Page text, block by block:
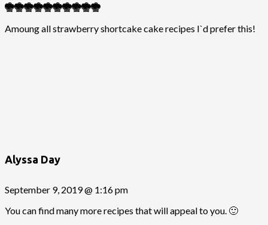
Amoung all strawberry shortcake cake recipes I`d prefer this!
Alyssa Day
September 9, 2019 @ 1:16 pm
You can find many more recipes that will appeal to you. 🙂